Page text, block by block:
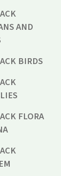
AND
BIRDS
FLORA